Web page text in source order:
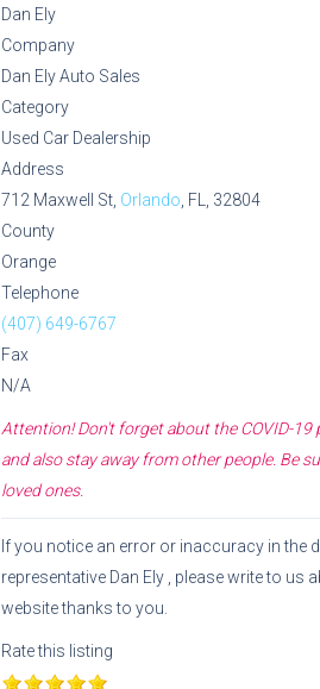
Dan Ely
Company
Dan Ely Auto Sales
Category
Used Car Dealership
Address
712 Maxwell St, Orlando , FL, 32804
County
Orange
Telephone
(407) 649-6767
Fax
N/A
Attention! Don't forget about the COVID-19
and also stay away from other people. Be
loved ones.
If you notice an error or inaccuracy in
representative Dan Ely
, please write to us
website thanks to you.
Rate this listing